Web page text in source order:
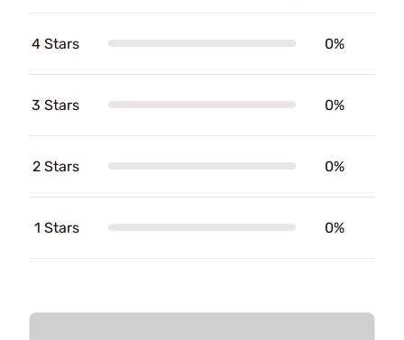
4 Stars 0%
3 Stars 0%
2 Stars 0%
1 Stars 0%